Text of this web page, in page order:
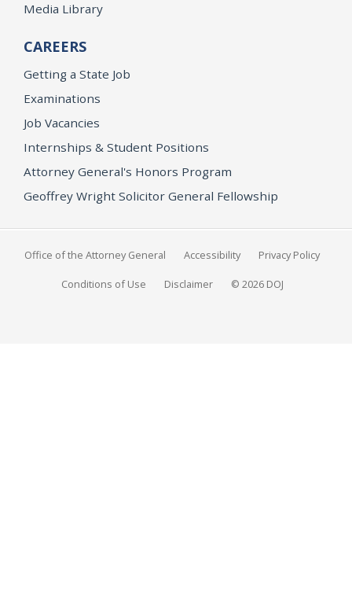
Media Library
CAREERS
Getting a State Job
Examinations
Job Vacancies
Internships & Student Positions
Attorney General's Honors Program
Geoffrey Wright Solicitor General Fellowship
Office of the Attorney General Accessibility Privacy Policy
Conditions of Use Disclaimer © 2026 DOJ